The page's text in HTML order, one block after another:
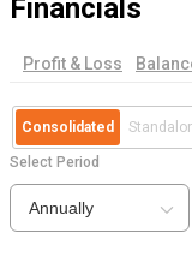
Financials
Profit & Loss
Consolidated
Select Period
Annually